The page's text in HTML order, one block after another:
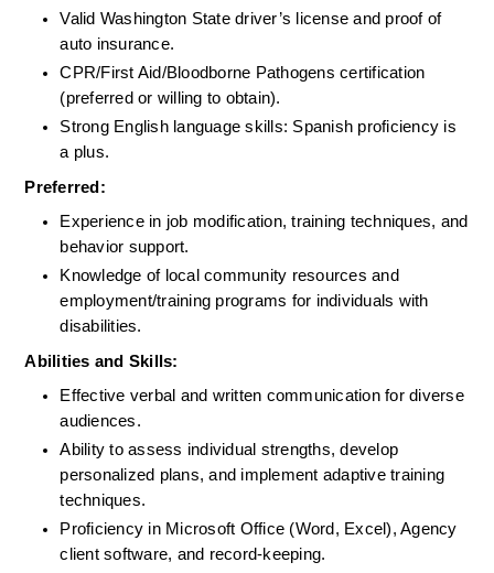
Valid Washington State driver’s license and proof of
auto insurance.
CPR/First Aid/Bloodborne Pathogens certification
(preferred or willing to obtain).
Strong English language skills: Spanish proficiency is
a plus.
Preferred:
Experience in job modification, training techniques, and
behavior support.
Knowledge of local community resources and
employment/training programs for individuals with
disabilities.
Abilities and Skills:
Effective verbal and written communication for diverse
audiences.
Ability to assess individual strengths, develop
personalized plans, and implement adaptive training
techniques.
Proficiency in Microsoft Office (Word, Excel), Agency
client software, and record-keeping.